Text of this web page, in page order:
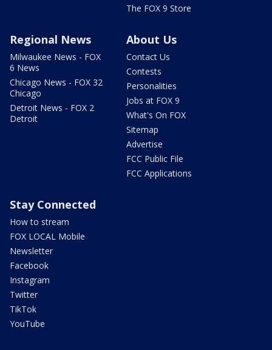
The FOX 9 Store
Regional News
Milwaukee News - FOX
6 News
Chicago News - FOX 32
Chicago
Detroit News - FOX 2
Detroit
About Us
Contact Us
Contests
Personalities
Jobs at FOX 9
What's On FOX
Sitemap
Advertise
FCC Public File
FCC Applications
Stay Connected
How to stream
FOX LOCAL Mobile
Newsletter
Facebook
Instagram
Twitter
TikTok
YouTube